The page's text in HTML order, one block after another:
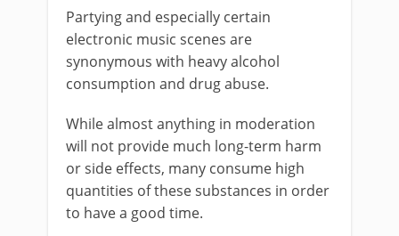
Partying and especially certain
electronic music scenes are
synonymous with heavy alcohol
consumption and drug abuse.
While almost anything in moderation
will not provide much long-term harm
or side effects, many consume high
quantities of these substances in order
to have a good time.